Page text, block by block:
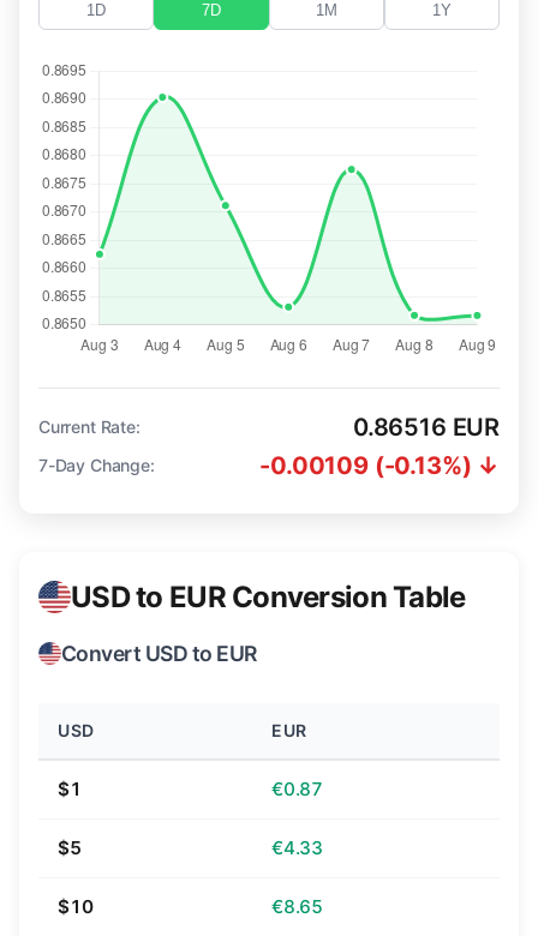
1D 7D 1M 1Y
Current Rate: 0.86516 EUR
7-Day Change: -0.00109 (-0.13%) ↓
USD to EUR Conversion Table
Convert USD to EUR
USD EUR
$1 €0.87
$5 €4.33
$10 €8.65